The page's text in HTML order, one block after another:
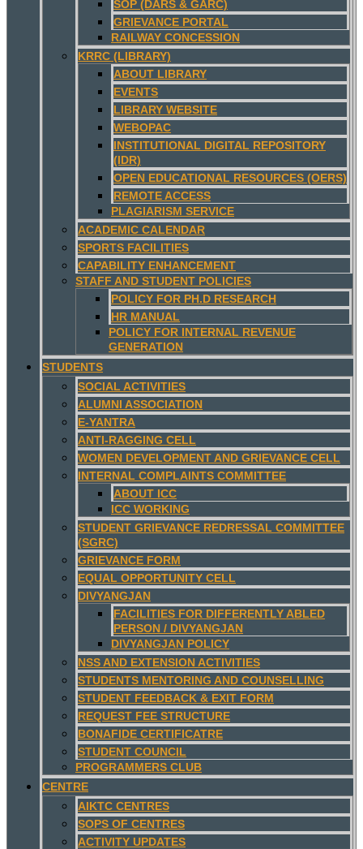
SOP (DARS & GARC)
GRIEVANCE PORTAL
RAILWAY CONCESSION
KRRC (LIBRARY)
ABOUT LIBRARY
EVENTS
LIBRARY WEBSITE
WEBOPAC
INSTITUTIONAL DIGITAL REPOSITORY
(IDR)
OPEN EDUCATIONAL RESOURCES (OERS)
REMOTE ACCESS
PLAGIARISM SERVICE
ACADEMIC CALENDAR
SPORTS FACILITIES
CAPABILITY ENHANCEMENT
STAFF AND STUDENT POLICIES
POLICY FOR PH.D RESEARCH
HR MANUAL
POLICY FOR INTERNAL REVENUE
GENERATION
STUDENTS
SOCIAL ACTIVITIES
ALUMNI ASSOCIATION
E-YANTRA
ANTI-RAGGING CELL
WOMEN DEVELOPMENT AND GRIEVANCE CELL
INTERNAL COMPLAINTS COMMITTEE
ABOUT ICC
ICC WORKING
STUDENT GRIEVANCE REDRESSAL COMMITTEE
(SGRC)
GRIEVANCE FORM
EQUAL OPPORTUNITY CELL
DIVYANGJAN
FACILITIES FOR DIFFERENTLY ABLED
PERSON / DIVYANGJAN
DIVYANGJAN POLICY
NSS AND EXTENSION ACTIVITIES
STUDENTS MENTORING AND COUNSELLING
STUDENT FEEDBACK & EXIT FORM
REQUEST FEE STRUCTURE
BONAFIDE CERTIFICATRE
STUDENT COUNCIL
PROGRAMMERS CLUB
CENTRE
AIKTC CENTRES
SOPS OF CENTRES
ACTIVITY UPDATES